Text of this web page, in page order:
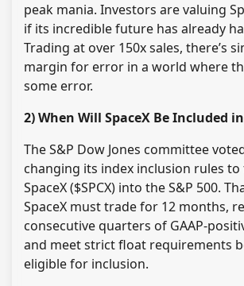
peak mania. Investors are valuing
if its incredible future has already
Trading at over 150x sales, there’s
margin for error in a world where
some error.
2) When Will SpaceX Be Included
The S&P Dow Jones committee
changing its index inclusion rules
SpaceX ($SPCX) into the S&P 500.
SpaceX must trade for 12 months,
consecutive quarters of GAAP-
and meet strict float requirements
eligible for inclusion.